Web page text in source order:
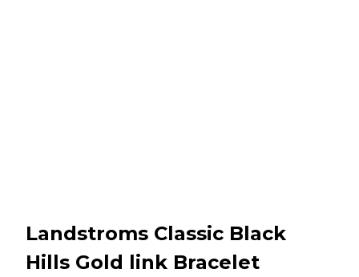
Landstroms Classic Black
Hills Gold link Bracelet